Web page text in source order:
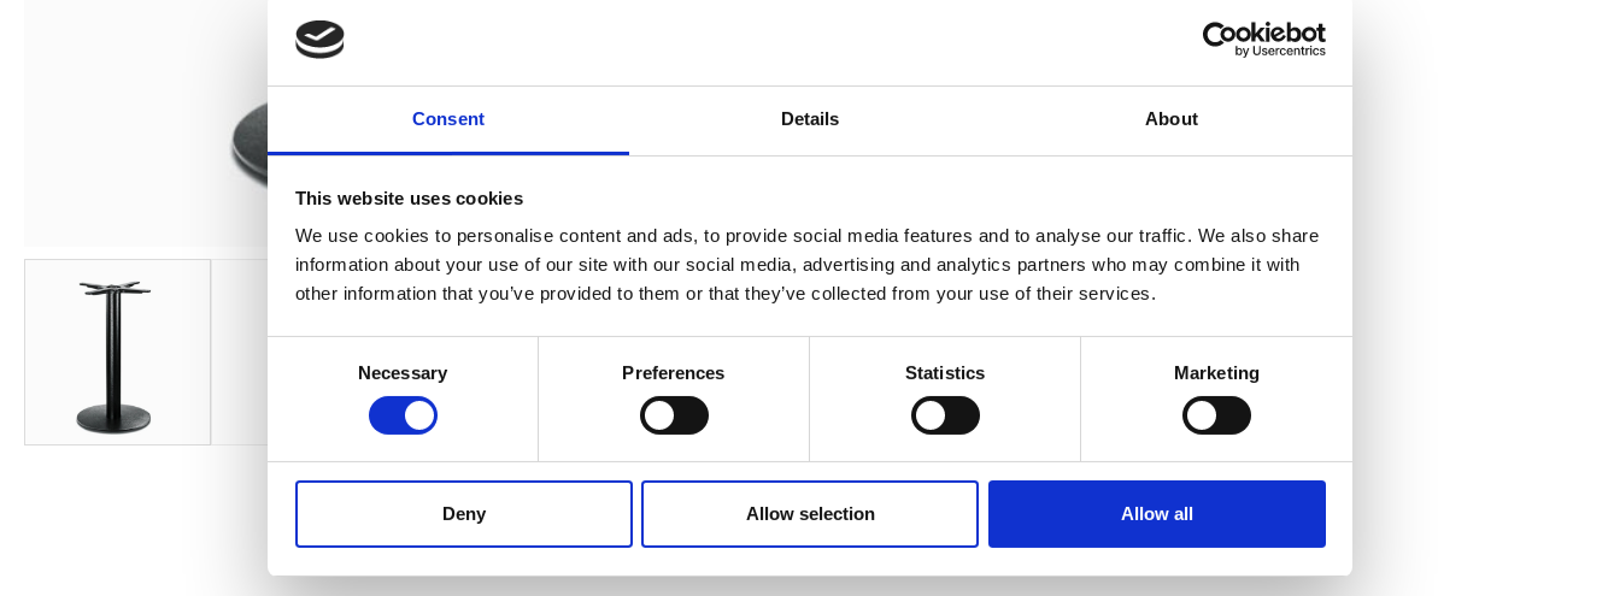
Consent Details About
This website uses cookies
We use cookies to personalise content and ads, to provide social media features and to analyse our traffic. We also share
information about your use of our site with our social media, advertising and analytics partners who may combine it with
other information that you’ve provided to them or that they’ve collected from your use of their services.
Necessary Preferences Statistics Marketing
Deny Allow selection Allow all